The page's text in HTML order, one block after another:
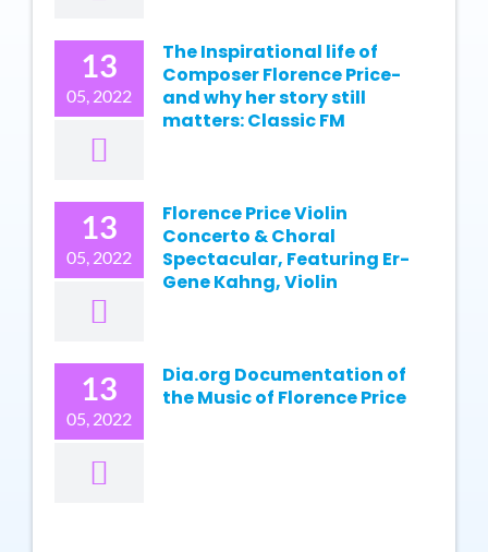
13
05, 2022
The Inspirational life of
Composer Florence Price-
and why her story still
matters: Classic FM
13
05, 2022
Florence Price Violin
Concerto & Choral
Spectacular, Featuring Er-
Gene Kahng, Violin
13
05, 2022
Dia.org Documentation of
the Music of Florence Price